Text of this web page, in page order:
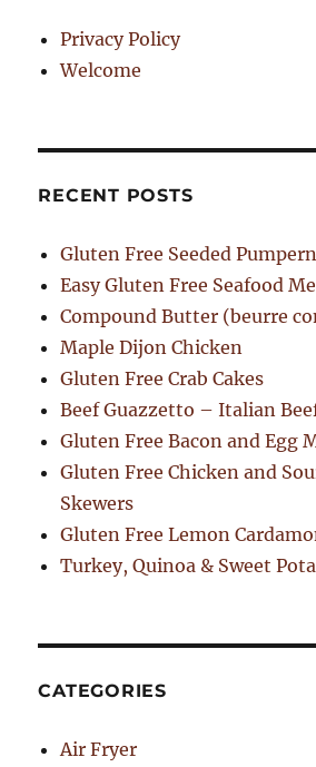
Privacy Policy
Welcome
RECENT POSTS
Gluten Free Seeded
Easy Gluten Free Seafood
Compound Butter (beurre
Maple Dijon Chicken
Gluten Free Crab Cakes
Beef Guazzetto – Italian
Gluten Free Bacon and Egg
Gluten Free Chicken and
Skewers
Gluten Free Lemon
Turkey, Quinoa & Sweet
CATEGORIES
Air Fryer